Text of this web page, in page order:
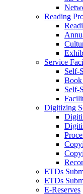
Reading
Service
Self-
Book
Self-
Digitizing
ETDs
ETDs
E‑Reserves